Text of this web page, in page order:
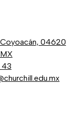
Coyoacán, 04620
43